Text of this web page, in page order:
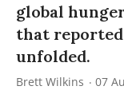
global
that
unfolded.
Brett Wilkins 07